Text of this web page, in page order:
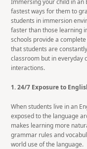
fastest ways for them to
students in immersion
faster than those learning
schools provide a
that students are
classroom but in everyday
interactions.
1. 24/7 Exposure to
When students live in an
exposed to the language
makes learning more
grammar rules and
world use of the language.